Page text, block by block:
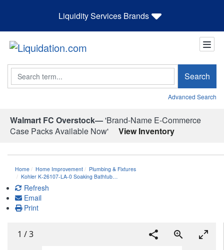
Liquidity Services Brands
Search Search
Advanced Search
Walmart FC Overstock—'Brand-Name E-Commerce
Case Packs Available Now'
View Inventory
Home Home Improvement
Plumbing & Fixtures
Kohler K-26107-LA-0 Soaking Bathtub…
Refresh
Email
Print
1 /3